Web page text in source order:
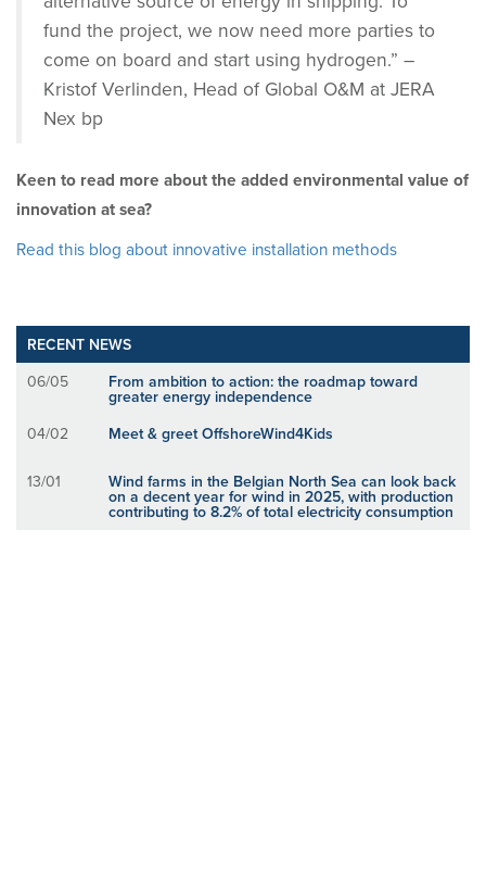
fund the project, we now need more parties to
come on board and start using hydrogen.” –
Kristof Verlinden, Head of Global O&M at JERA
Nex bp
Keen to read more about the added environmental value of
innovation at sea?
Read this blog about innovative installation methods
RECENT NEWS
06/05
From ambition to action: the roadmap toward
greater energy independence
04/02
Meet & greet OffshoreWind4Kids
13/01 Wind farms in the Belgian North Sea can look back
on a decent year for wind in 2025, with production
contributing to 8.2% of total electricity consumption